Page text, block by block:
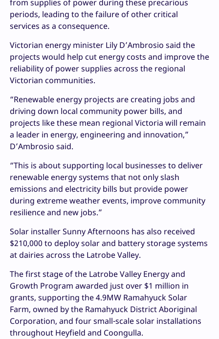
from supplies of power during these precarious
periods, leading to the failure of other critical
services as a consequence.
Victorian energy minister Lily D’Ambrosio said the
projects would help cut energy costs and improve the
reliability of power supplies across the regional
Victorian communities.
“Renewable energy projects are creating jobs and
driving down local community power bills, and
projects like these mean regional Victoria will remain
a leader in energy, engineering and innovation,”
D’Ambrosio said.
“This is about supporting local businesses to deliver
renewable energy systems that not only slash
emissions and electricity bills but provide power
during extreme weather events, improve community
resilience and new jobs.”
Solar installer Sunny Afternoons has also received
$210,000 to deploy solar and battery storage systems
at dairies across the Latrobe Valley.
The first stage of the Latrobe Valley Energy and
Growth Program awarded just over $1 million in
grants, supporting the 4.9MW Ramahyuck Solar
Farm, owned by the Ramahyuck District Aboriginal
Corporation, and four small-scale solar installations
throughout Heyfield and Coongulla.